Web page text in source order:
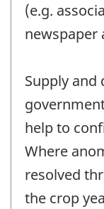
(e.g.
newspaper
Supply and
help to
Where
resolved
the crop